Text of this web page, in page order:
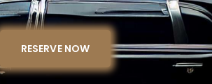
RESERVE NOW